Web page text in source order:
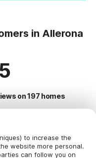
to increase the
website more personal.
can follow you on
in Allerona
on 197 homes
For Vacation